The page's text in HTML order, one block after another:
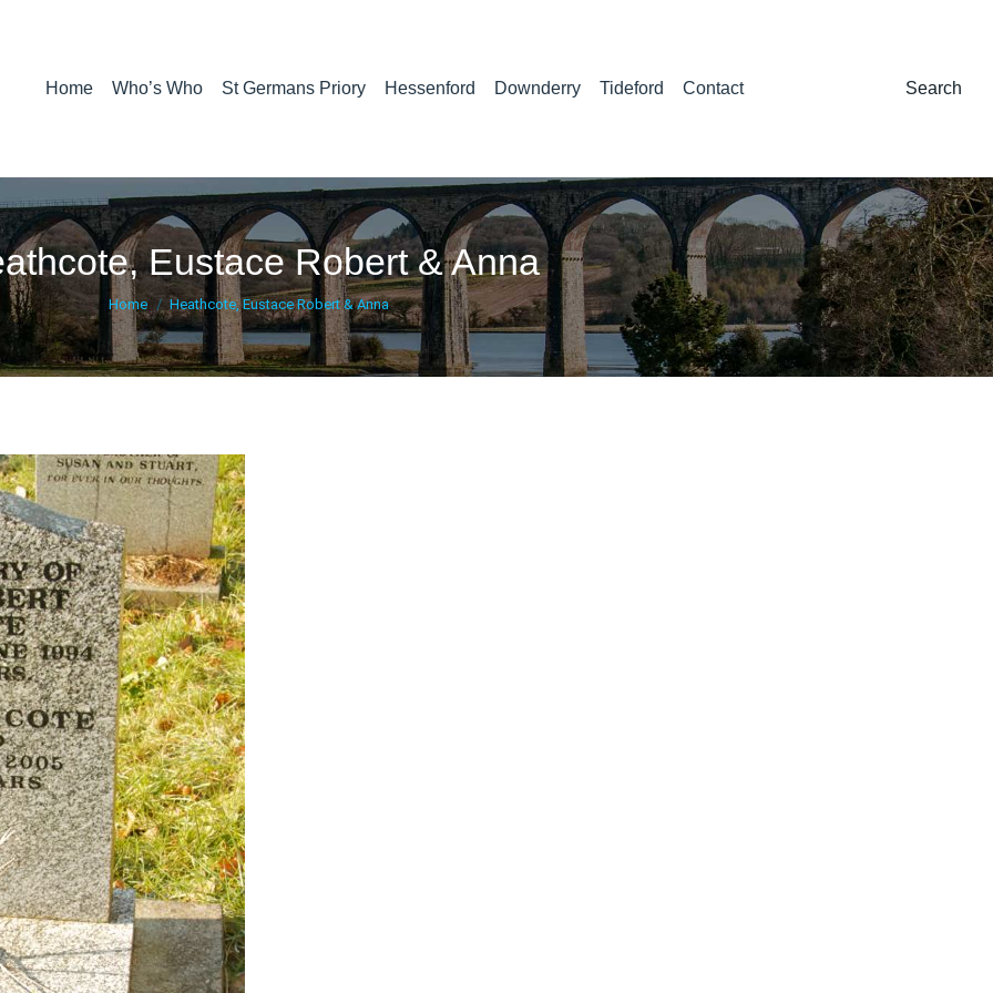
Home Who’s Who St Germans Priory Hessenford Downderry Tideford Contact Search:
Search
Eustace Robert & Anna
You are here:
Home Heathcote, Eustace Robert & Anna